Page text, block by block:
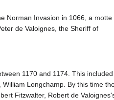
Norman Invasion in 1066, a motte
de Valoignes, the Sheriff of
1170 and 1174. This
Longchamp. By this time
Fitzwalter, Robert de